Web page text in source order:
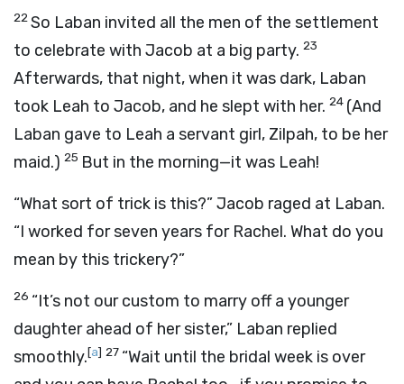
22So Laban invited all the men of the settlement
to celebrate with Jacob at a big party. 23
Afterwards, that night, when it was dark, Laban
took Leah to Jacob, and he slept with her. 24 (And
Laban gave to Leah a servant girl, Zilpah, to be her
maid.) 25 But in the morning—it was Leah!
“What sort of trick is this?” Jacob raged at Laban.
“I worked for seven years for Rachel. What do you
mean by this trickery?”
26 “It’s not our custom to marry off a younger
daughter ahead of her sister,” Laban replied
smoothly.[a] 27 “Wait until the bridal week is over